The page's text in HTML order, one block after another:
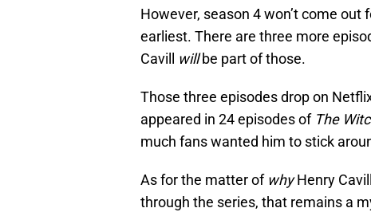
However, season 4 won’t come
earliest. There are three more
Cavill willbe part of those.
Those three episodes drop on
appeared in 24 episodes of The
much fans wanted him to stick
As for the matter of whyHenry
through the series, that remains a